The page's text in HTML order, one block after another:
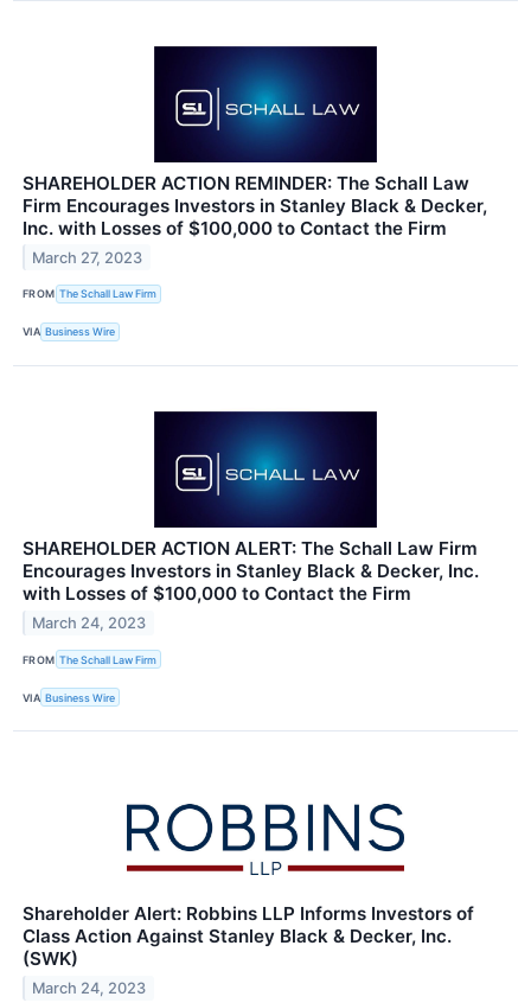
SHAREHOLDER ACTION REMINDER: The Schall Law
Firm Encourages Investors in Stanley Black & Decker,
Inc. with Losses of $100,000 to Contact the Firm
March 27, 2023
FROM The Schall Law Firm
VIA Business Wire
SHAREHOLDER ACTION ALERT: The Schall Law Firm
Encourages Investors in Stanley Black & Decker, Inc.
with Losses of $100,000 to Contact the Firm
March 24, 2023
FROM The Schall Law Firm
VIA Business Wire
Shareholder Alert: Robbins LLP Informs Investors of
Class Action Against Stanley Black & Decker, Inc.
(SWK)
March 24, 2023